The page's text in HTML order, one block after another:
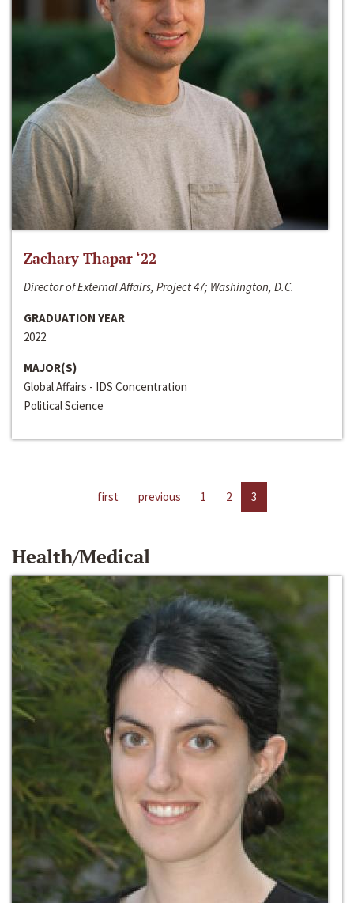
Zachary Thapar ‘22
Director of External Affairs, Project 47; Washington, D.C.
GRADUATION YEAR
2022
MAJOR(S)
Global Affairs - IDS Concentration
Political Science
first previous 1 2 3
Health/Medical